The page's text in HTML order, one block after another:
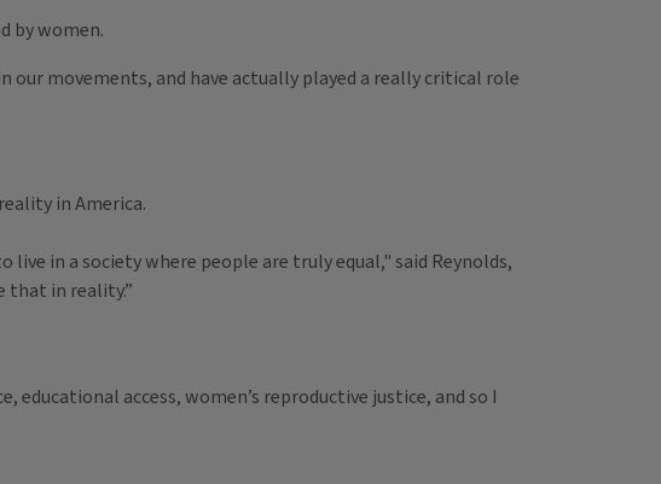
by women.
our movements, and have actually played a really critical role
in America.
in a society where people are truly equal," said Reynolds,
that in reality.”
access, women’s reproductive justice, and so I